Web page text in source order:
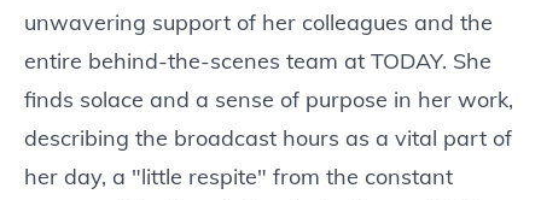
unwavering support of her colleagues and the
entire behind-the-scenes team at TODAY. She
finds solace and a sense of purpose in her work,
describing the broadcast hours as a vital part of
her day, a "little respite" from the constant